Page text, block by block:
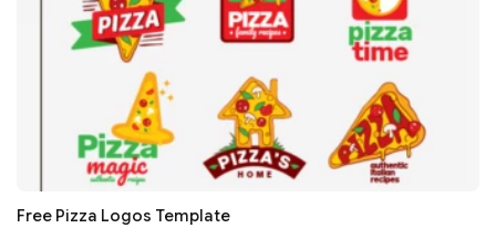
Free Pizza Logos Template